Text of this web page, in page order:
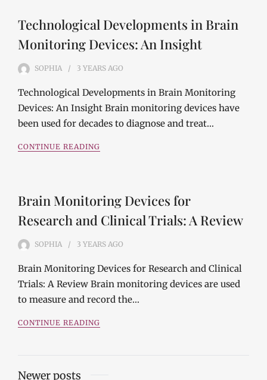
Technological Developments in Brain
Monitoring Devices: An Insight
SOPHIA 3 YEARS AGO
Technological Developments in Brain Monitoring
Devices: An Insight Brain monitoring devices have
been used for decades to diagnose and treat…
CONTINUE READING
Brain Monitoring Devices for
Research and Clinical Trials: A Review
SOPHIA 3 YEARS AGO
Brain Monitoring Devices for Research and Clinical
Trials: A Review Brain monitoring devices are used
to measure and record the…
CONTINUE READING
Newer posts